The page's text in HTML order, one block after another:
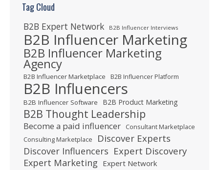
Tag Cloud
B2B Expert Network B2B Influencer Interviews
B2B Influencer Marketing
B2B Influencer Marketing
Agency
B2B Influencer Marketplace B2B Influencer Platform
B2B Influencers
B2B Influencer Software B2B Product Marketing
B2B Thought Leadership
Become a paid influencer
Consultant Marketplace
Consulting Marketplace
Discover Experts
Discover Influencers Expert Discovery
Expert Marketing Expert Network